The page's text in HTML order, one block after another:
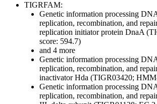
TIGRFAM:
Genetic information processing
replication, recombination, and
replication initiator protein DnaA
score: 594.7)
and 4 more
Genetic information processing
replication, recombination, and
inactivator Hda (TIGR03420;
Genetic information processing
replication, recombination, and